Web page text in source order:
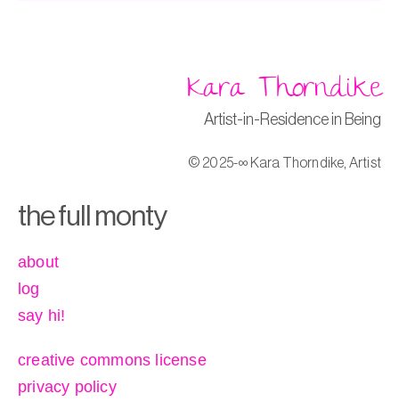
Kara Thorndike
Artist-in-Residence in Being
© 2025-∞ Kara Thorndike, Artist
the full monty
about
log
say hi!
creative commons license
privacy policy